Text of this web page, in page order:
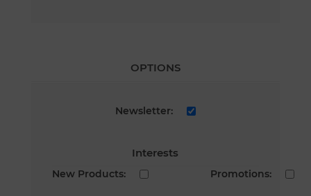
OPTIONS
Newsletter:
Interests
New Products: Promotions: